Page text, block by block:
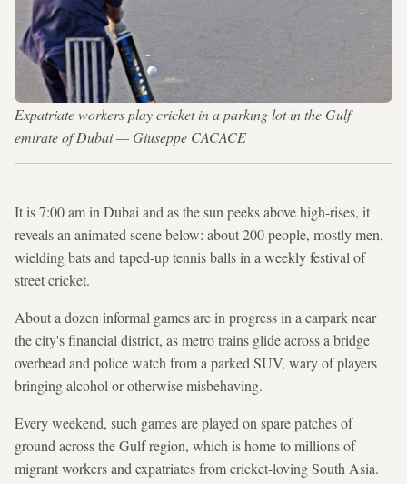
Expatriate workers play cricket in a parking lot in the Gulf
emirate of Dubai — Giuseppe CACACE
It is 7:00 am in Dubai and as the sun peeks above high-rises, it
reveals an animated scene below: about 200 people, mostly men,
wielding bats and taped-up tennis balls in a weekly festival of
street cricket.
About a dozen informal games are in progress in a carpark near
the city's financial district, as metro trains glide across a bridge
overhead and police watch from a parked SUV, wary of players
bringing alcohol or otherwise misbehaving.
Every weekend, such games are played on spare patches of
ground across the Gulf region, which is home to millions of
migrant workers and expatriates from cricket-loving South Asia.